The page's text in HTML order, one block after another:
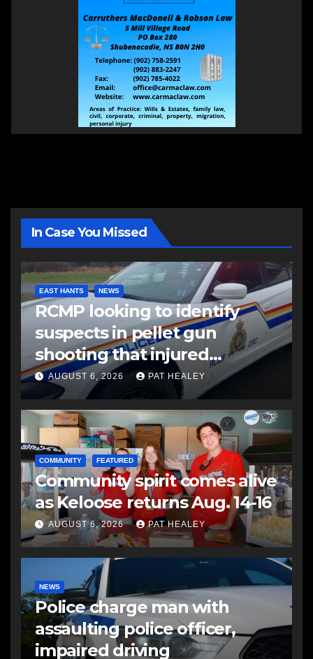
In Case You Missed
EAST HANTS NEWS
RCMP looking to identify
suspects in pellet gun
shooting that injured
another man
AUGUST 6, 2026 PAT HEALEY
COMMUNITY FEATURED
Community spirit comes alive
as Keloose returns Aug. 14-16
AUGUST 6, 2026 PAT HEALEY
NEWS
Police charge man with
assaulting police officer,
impaired driving